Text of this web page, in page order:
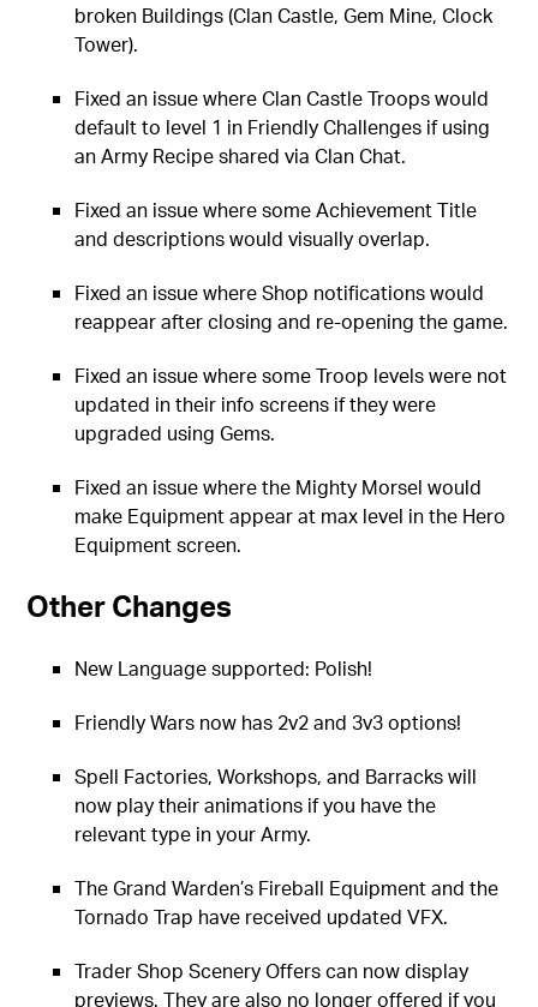
broken Buildings (Clan Castle, Gem Mine, Clock
Tower).
Fixed an issue where Clan Castle Troops would
default to level 1 in Friendly Challenges if using
an Army Recipe shared via Clan Chat.
Fixed an issue where some Achievement Title
and descriptions would visually overlap.
Fixed an issue where Shop notifications would
reappear after closing and re-opening the game.
Fixed an issue where some Troop levels were not
updated in their info screens if they were
upgraded using Gems.
Fixed an issue where the Mighty Morsel would
make Equipment appear at max level in the Hero
Equipment screen.
Other Changes
New Language supported: Polish!
Friendly Wars now has 2v2 and 3v3 options!
Spell Factories, Workshops, and Barracks will
now play their animations if you have the
relevant type in your Army.
The Grand Warden’s Fireball Equipment and the
Tornado Trap have received updated VFX.
Trader Shop Scenery Offers can now display
previews. They are also no longer offered if you